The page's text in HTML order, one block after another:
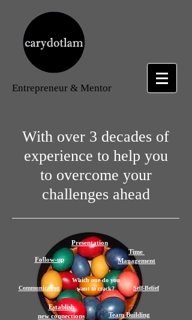
Entrepreneur & Mentor
With over 3 decades of
experience to help you
to overcome your
challenges ahead
Presentation
Team Building
Establish
new connections
Self-Belief
Which one do you
want to crack?
Time
Management
Communication
Follow-up